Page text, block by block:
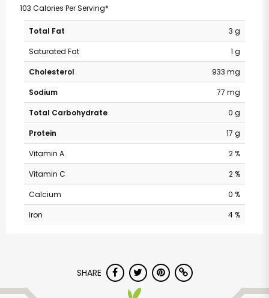
103 Calories Per Serving*
Total Fat
3 g
Saturated Fat
1 g
Cholesterol
933 mg
Sodium
77 mg
Total Carbohydrate
0 g
Protein
17 g
Vitamin A
2 %
Vitamin C
2 %
Calcium
0 %
Iron
4 %
SHARE